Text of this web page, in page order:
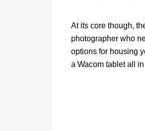
At its core though,
photographer who
options for housing
a Wacom tablet all